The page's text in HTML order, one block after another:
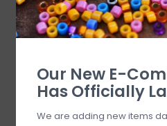
Our New E-
Has Officially
We are adding new items